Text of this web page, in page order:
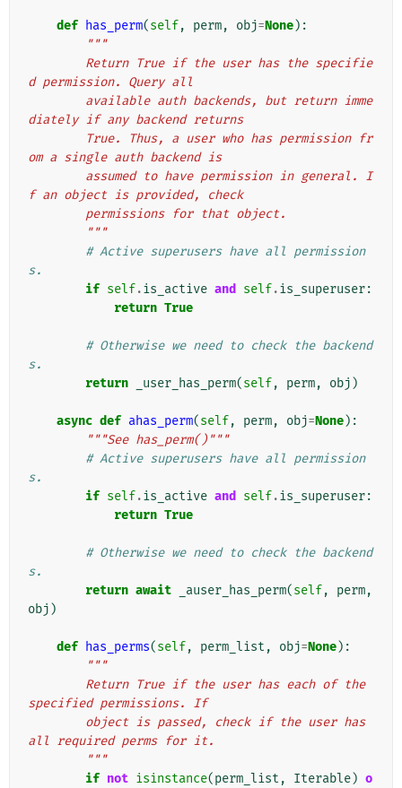
def has_perm(self, perm, obj=None):
"""
d permission. Query all
diately if any backend returns
om a single auth backend is
f an object is provided, check
        permissions for that object.
        """
# Active superusers have all permission
s.
if self.is_active and self.is_superuser:
return True
# Otherwise we need to check the backend
s.
return
_user_has_perm(self, perm, obj )
async def ahas_perm(self, perm, obj=None):
"""See has_perm()"""
# Active superusers have all permission
s.
if self.is_active and self.is_superuser:
return True
# Otherwise we need to check the backend
s.
return await _auser_has_perm(self, perm,
obj )
def has_perms(self, perm_list , obj=None):
"""
specified permissions. If
all required perms for it.
        """
if not isinstance(perm_list , Iterable) o